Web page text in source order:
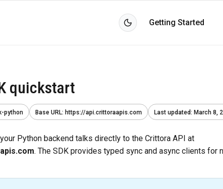
Getting Started
quickstart
python Base URL: https://api.crittoraapis.com Last updated: March 8,
Python backend talks directly to the Crittora API at
. The SDK provides typed sync and async clients for